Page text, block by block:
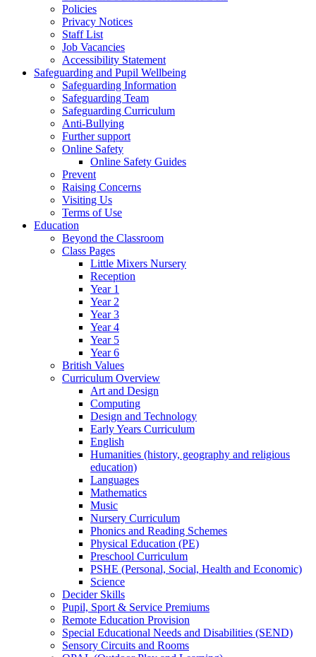
Policies
Privacy Notices
Staff List
Job Vacancies
Accessibility Statement
Safeguarding and Pupil Wellbeing
Safeguarding Information
Safeguarding Team
Safeguarding Curriculum
Anti-Bullying
Further support
Online Safety
Online Safety Guides
Prevent
Raising Concerns
Visiting Us
Terms of Use
Education
Beyond the Classroom
Class Pages
Little Mixers Nursery
Reception
Year 1
Year 2
Year 3
Year 4
Year 5
Year 6
British Values
Curriculum Overview
Art and Design
Computing
Design and Technology
Early Years Curriculum
English
Humanities (history, geography and religious
education)
Languages
Mathematics
Music
Nursery Curriculum
Phonics and Reading Schemes
Physical Education (PE)
Preschool Curriculum
PSHE (Personal, Social, Health and Economic)
Science
Decider Skills
Pupil, Sport & Service Premiums
Remote Education Provision
Special Educational Needs and Disabilities (SEND)
Sensory Circuits and Rooms